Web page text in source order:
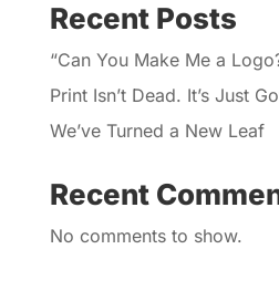
Recent Posts
“Can You Make Me a
Print Isn’t Dead. It’s Just
We’ve Turned a New Leaf
Recent
No comments to show.